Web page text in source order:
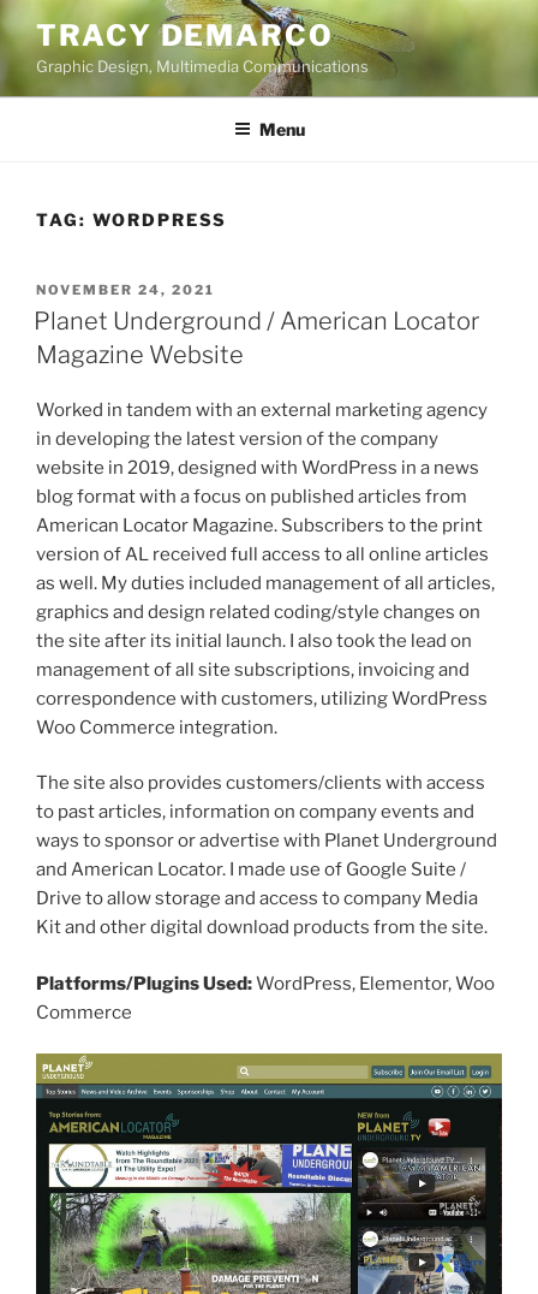
to
content
TRACY DEMARCO
Graphic Design, Multimedia Communications
Menu
TAG: WORDPRESS
POSTED
ON
NOVEMBER 24, 2021
Planet Underground / American Locator
Magazine Website
Worked in tandem with an external marketing agency
in developing the latest version of the company
website in 2019, designed with WordPress in a news
blog format with a focus on published articles from
American Locator Magazine. Subscribers to the print
version of AL received full access to all online articles
as well. My duties included management of all articles,
graphics and design related coding/style changes on
the site after its initial launch. I also took the lead on
management of all site subscriptions, invoicing and
correspondence with customers, utilizing WordPress
Woo Commerce integration.
The site also provides customers/clients with access
to past articles, information on company events and
ways to sponsor or advertise with Planet Underground
and American Locator. I made use of Google Suite /
Drive to allow storage and access to company Media
Kit and other digital download products from the site.
Platforms/Plugins Used:WordPress, Elementor, Woo
Commerce